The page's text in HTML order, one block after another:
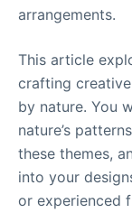
arrangements.
This article
crafting
by nature. You
nature’s
these themes,
into your
or experienced